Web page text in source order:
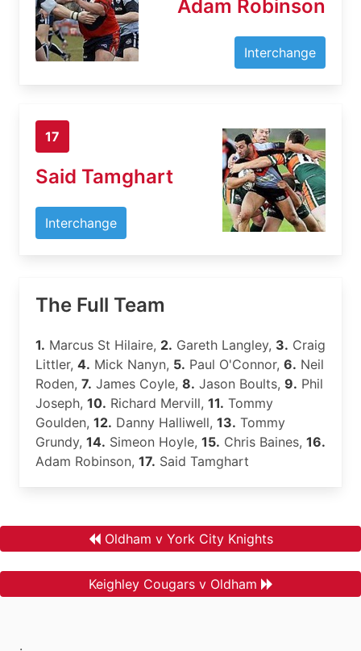
Adam Robinson
Interchange
17
Said Tamghart
Interchange
The Full Team
1. Marcus St Hilaire, 2. Gareth Langley, 3. Craig
Littler, 4. Mick Nanyn, 5. Paul O'Connor, 6. Neil
Roden, 7. James Coyle, 8. Jason Boults, 9. Phil
Joseph, 10. Richard Mervill, 11. Tommy
Goulden, 12. Danny Halliwell, 13. Tommy
Grundy, 14. Simeon Hoyle, 15. Chris Baines, 16.
Adam Robinson, 17. Said Tamghart
Oldham v York City Knights
Keighley Cougars v Oldham
.